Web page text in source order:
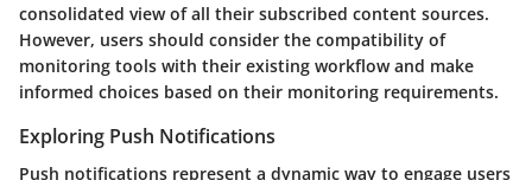
consolidated view of all their subscribed content sources.
However, users should consider the compatibility of
monitoring tools with their existing workflow and make
informed choices based on their monitoring requirements.
Exploring Push Notifications
Push notifications represent a dynamic way to engage users